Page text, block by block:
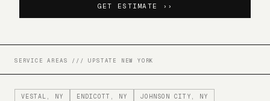
GET ESTIMATE ››
SERVICE AREAS /// UPSTATE NEW YORK
VESTAL , NY ENDICOTT , NY JOHNSON CITY , NY